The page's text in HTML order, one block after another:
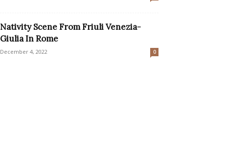
Nativity Scene From Friuli Venezia-
Giulia In Rome
December 4, 2022 0